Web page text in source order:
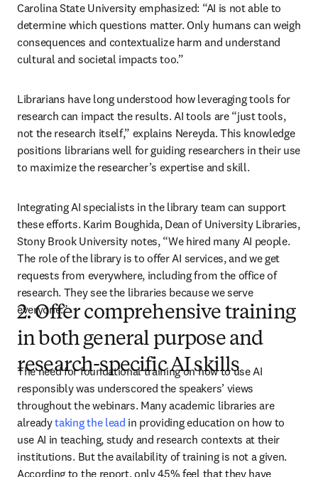
Carolina State University emphasized: “AI is not able to
determine which questions matter. Only humans can weigh
consequences and contextualize harm and understand
cultural and societal impacts too.”
Librarians have long understood how leveraging tools for
research can impact the results. AI tools are “just tools,
not the research itself,” explains Nereyda. This knowledge
positions librarians well for guiding researchers in their use
to maximize the researcher’s expertise and skill.
Integrating AI specialists in the library team can support
these efforts. Karim Boughida, Dean of University Libraries,
Stony Brook University notes, “We hired many AI people.
The role of the library is to offer AI services, and we get
requests from everywhere, including from the office of
research. They see the libraries because we serve
everyone.”
2. Offer comprehensive training
in both general purpose and
research-specific AI skills
The need for foundational training on how to use AI
responsibly was underscored the speakers’ views
throughout the webinars. Many academic libraries are
already taking the lead in providing education on how to
use AI in teaching, study and research contexts at their
institutions. But the availability of training is not a given.
According to the report, only 45% feel that they have